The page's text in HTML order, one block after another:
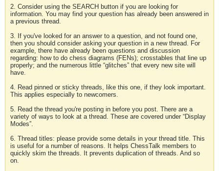
2. Consider using the SEARCH button if you are looking for
information. You may find your question has already been answered in
a previous thread.
3. If you've looked for an answer to a question, and not found one,
then you should consider asking your question in a new thread. For
example, there have already been questions and discussion
regarding: how to do chess diagrams (FENs); crosstables that line up
properly; and the numerous little “glitches” that every new site will
have.
4. Read pinned or sticky threads, like this one, if they look important.
This applies especially to newcomers.
5. Read the thread you're posting in before you post. There are a
variety of ways to look at a thread. These are covered under “Display
Modes”.
6. Thread titles: please provide some details in your thread title. This
is useful for a number of reasons. It helps ChessTalk members to
quickly skim the threads. It prevents duplication of threads. And so
on.